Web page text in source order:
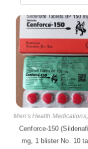
Men’s Health Medications,
Cenforce-150
mg, 1 blister No. 10